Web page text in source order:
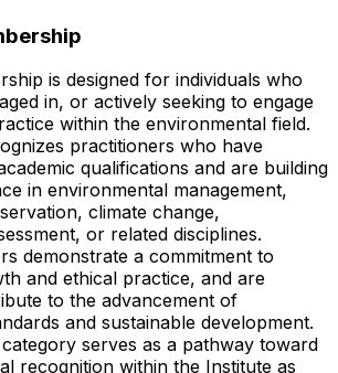
is designed for individuals who
in, or actively seeking to engage
within the environmental field.
practitioners who have
qualifications and are building
in environmental management,
climate change,
or related disciplines.
demonstrate a commitment to
and ethical practice, and are
to the advancement of
and sustainable development.
serves as a pathway toward
recognition within the Institute as